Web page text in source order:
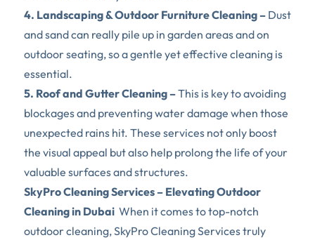
4. Landscaping & Outdoor Furniture Cleaning – Dust
and sand can really pile up in garden areas and on
outdoor seating, so a gentle yet effective cleaning is
essential.
5. Roof and Gutter Cleaning – This is key to avoiding
blockages and preventing water damage when those
unexpected rains hit. These services not only boost
the visual appeal but also help prolong the life of your
valuable surfaces and structures.
SkyPro Cleaning Services – Elevating Outdoor
Cleaning in Dubai
  When it comes to top-notch
outdoor cleaning, SkyPro Cleaning Services truly